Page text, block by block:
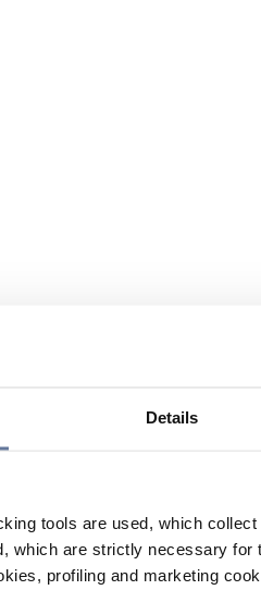
Details
tools are used, which
which are strictly necessary
profiling and marketing